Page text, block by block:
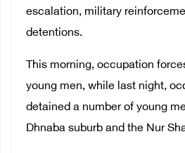
escalation, military
detentions.
This morning, occupation
young men, while last night,
detained a number of young
Dhnaba suburb and the Nur